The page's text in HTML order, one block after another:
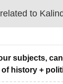
to
subjects,
history +